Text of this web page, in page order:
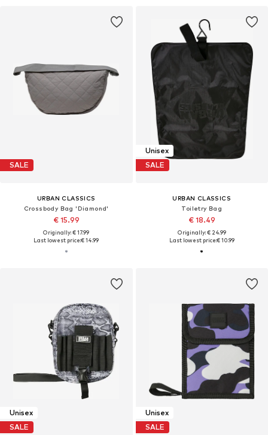
SALE
URBAN CLASSICS
Crossbody Bag 'Diamond'
€ 15.99
Originally: € 17.99
Last lowest price:€ 14.99
Unisex
SALE
URBAN CLASSICS
Toiletry Bag
€ 18.49
Originally: € 24.99
Last lowest price:€ 10.99
Unisex
SALE
Unisex
SALE